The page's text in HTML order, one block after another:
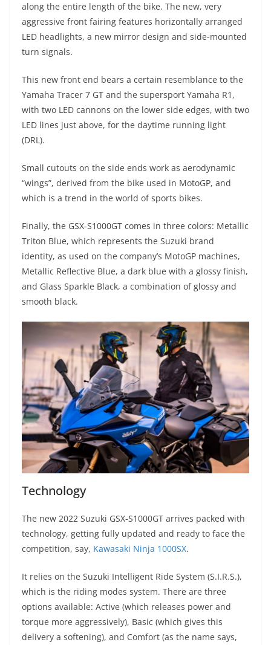
along the entire length of the bike. The new, very
aggressive front fairing features horizontally arranged
LED headlights, a new mirror design and side-mounted
turn signals.
This new front end bears a certain resemblance to the
Yamaha Tracer 7 GT and the supersport Yamaha R1,
with two LED cannons on the lower side edges, with two
LED lines just above, for the daytime running light
(DRL).
Small cutouts on the side ends work as aerodynamic
“wings”, derived from the bike used in MotoGP, and
which is a trend in the world of sports bikes.
Finally, the GSX-S1000GT comes in three colors: Metallic
Triton Blue, which represents the Suzuki brand
identity, as used on the company’s MotoGP machines,
Metallic Reflective Blue, a dark blue with a glossy finish,
and Glass Sparkle Black, a combination of glossy and
smooth black.
Technology
The new 2022 Suzuki GSX-S1000GT arrives packed with
technology, getting fully updated and ready to face the
competition, say, Kawasaki Ninja 1000SX.
It relies on the Suzuki Intelligent Ride System (S.I.R.S.),
which is the riding modes system. There are three
options available: Active (which releases power and
torque more aggressively), Basic (which gives this
delivery a softening), and Comfort (as the name says,